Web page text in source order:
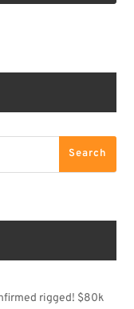
Search
rigged! $80k